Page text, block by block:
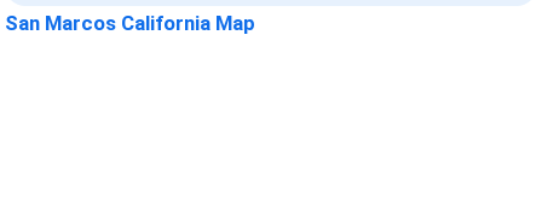
San Marcos California Map